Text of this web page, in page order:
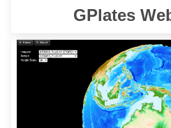
GPlates
is a gateway to a series of
web pages for the
cutting-edge